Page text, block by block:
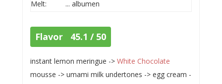
Melt:
... albumen
Flavor 45.1 / 50
instant lemon meringue -> White Chocolate
mousse -> umami milk undertones -> egg cream -